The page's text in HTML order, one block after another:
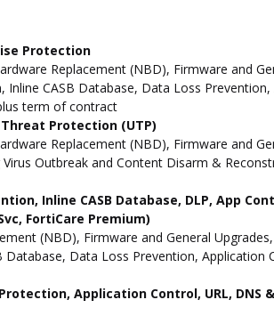
Protection
Replacement (NBD), Firmware and
CASB Database, Data Loss
term of contract
Protection (UTP)
Replacement (NBD), Firmware and
Outbreak and Content Disarm &
Inline CASB Database, DLP, App
FortiCare Premium)
(NBD), Firmware and General
Data Loss Prevention,
Application Control, URL, DNS